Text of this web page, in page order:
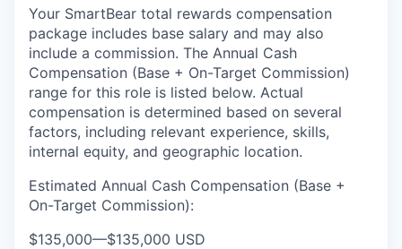
Your SmartBear total rewards compensation
package includes base salary and may also
include a commission. The Annual Cash
Compensation (Base + On-Target Commission)
range for this role is listed below. Actual
compensation is determined based on several
factors, including relevant experience, skills,
internal equity, and geographic location.
Estimated Annual Cash Compensation (Base +
On-Target Commission):
$135,000—$135,000 USD